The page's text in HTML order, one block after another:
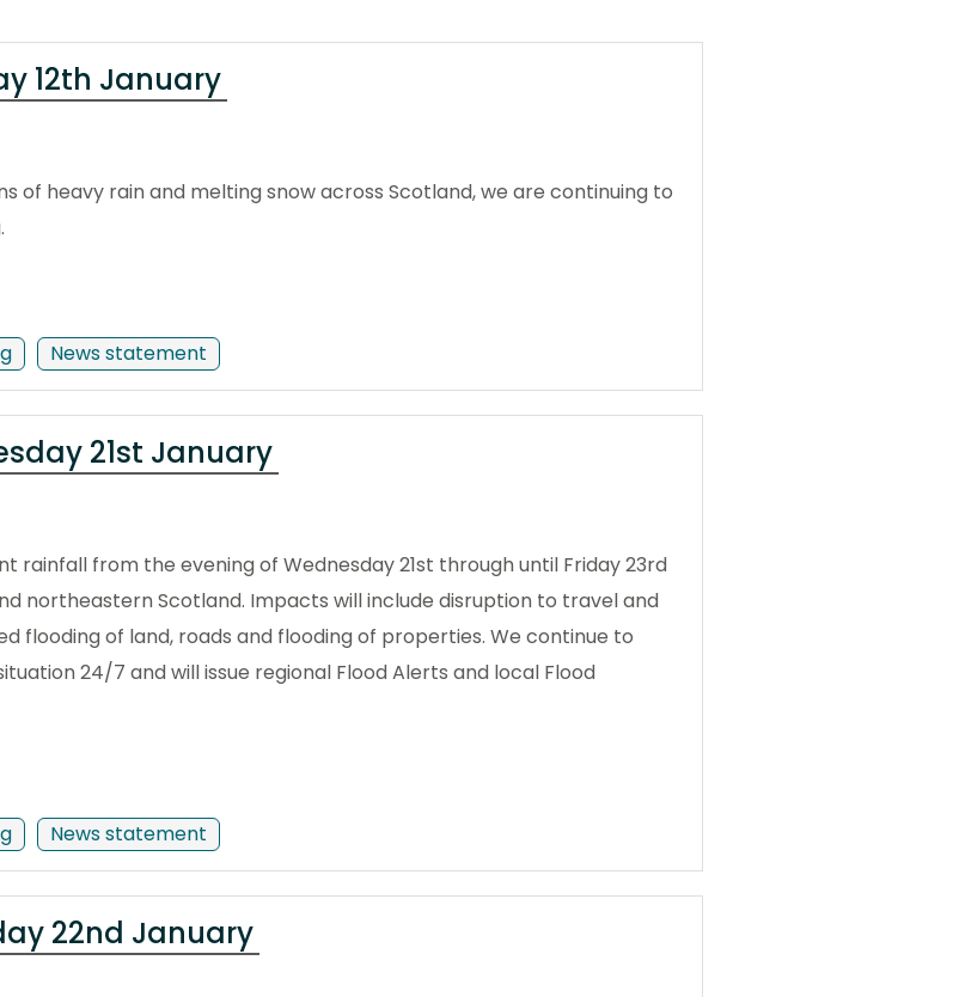
12th January
of heavy rain and melting snow across Scotland, we are continuing to
News statement
21st January
rainfall from the evening of Wednesday 21st through until Friday 23rd
northeastern Scotland. Impacts will include disruption to travel and
flooding of land, roads and flooding of properties. We continue to
24/7 and will issue regional Flood Alerts and local Flood
News statement
22nd January